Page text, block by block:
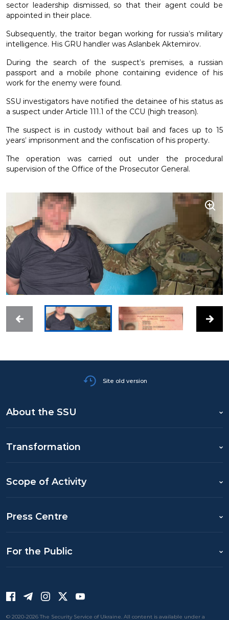
sector leadership dismissed, so that their agent could be
appointed in their place.
Subsequently, the traitor began working for russia’s military
intelligence. His GRU handler was Aslanbek Aktemirov.
During the search of the suspect’s premises, a russian
passport and a mobile phone containing evidence of his
work for the enemy were found.
SSU investigators have notified the detainee of his status as
a suspect under Article 111.1 of the CCU (high treason).
The suspect is in custody without bail and faces up to 15
years’ imprisonment and the confiscation of his property.
The operation was carried out under the procedural
supervision of the Office of the Prosecutor General.
Site old version
About the SSU
Transformation
Scope of Activity
Press Centre
For the Public
© 2020-2026 The Security Service of Ukraine. All content is available under a